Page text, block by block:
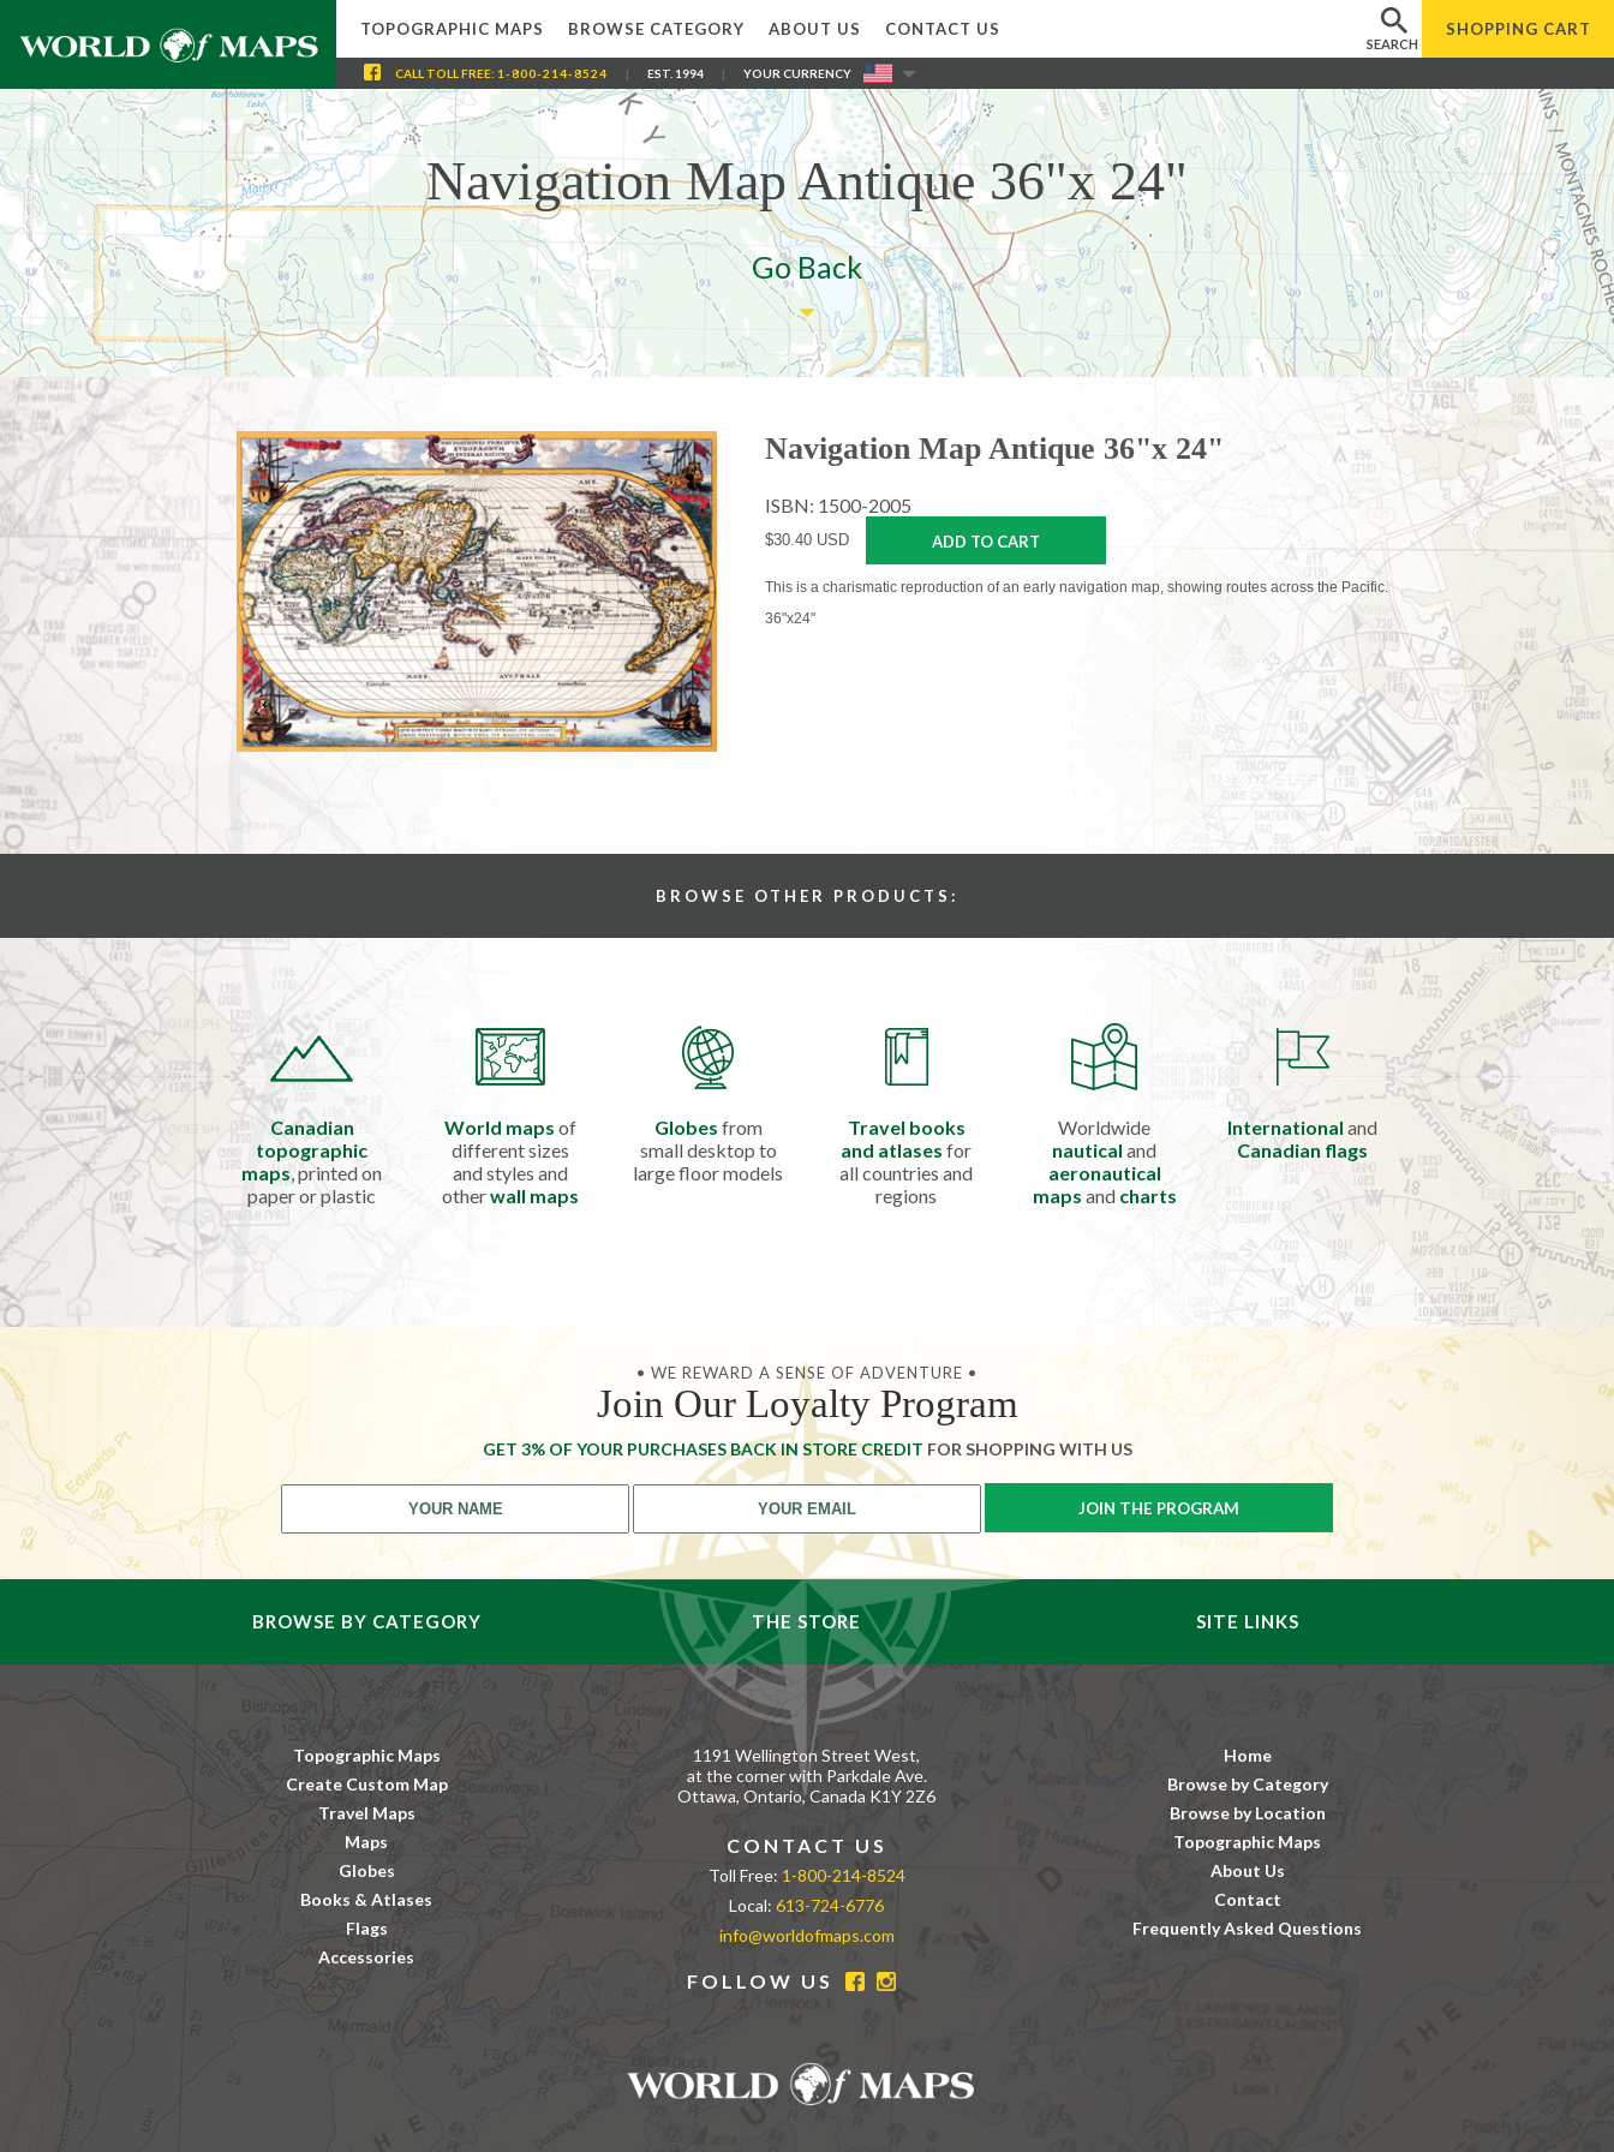
TOPOGRAPHIC MAPS BROWSE CATEGORY ABOUT US CONTACT US
SEARCH
SHOPPING CART
CALL TOLL FREE: 1-800-214-8524 | EST. 1994 | YOUR CURRENCY
Navigation Map Antique 36"x 24"
Go Back
Navigation Map Antique 36"x 24"
ISBN: 1500-2005
$30.40 USD ADD TO CART
This is a charismatic reproduction of an early navigation map, showing routes across the Pacific.
36"x24"
BROWSE OTHER PRODUCTS:
Canadian
topographic
maps, printed on
paper or plastic
World maps of
different sizes
and styles and
otherwall maps
Globes from
small desktop to
large floor models
Travel books
and atlases for
all countries and
regions
Worldwide
nautical and
aeronautical
maps and charts
International and
Canadian flags
• WE REWARD A SENSE OF ADVENTURE •
Join Our Loyalty Program
GET 3% OF YOUR PURCHASES BACK IN STORE CREDIT FOR SHOPPING WITH US
BROWSE BY CATEGORY THE STORE SITE LINKS
Topographic Maps
Create Custom Map
Travel Maps
Maps
Globes
Books & Atlases
Flags
Accessories
Home
Browse by Category
Browse by Location
Topographic Maps
About Us
Contact
Frequently Asked Questions
1191 Wellington Street West,
at the corner with Parkdale Ave.
Ottawa, Ontario, Canada K1Y 2Z6
CONTACT US
Toll Free: 1-800-214-8524
Local:613-724-6776
info@worldofmaps.com
FOLLOW US